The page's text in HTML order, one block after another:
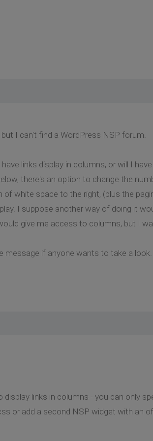
I can't find a WordPress NSP forum.
links display in columns, or will I
there's an option to change the
of white space to the right, (plus the
I suppose another way of doing it
give me access to columns, but I
message if anyone wants to take a look.
links in columns - you can only
or add a second NSP widget with an